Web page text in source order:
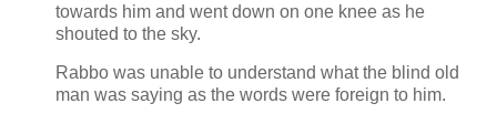
towards him and went down on one knee as he
shouted to the sky.
Rabbo was unable to understand what the blind old
man was saying as the words were foreign to him.